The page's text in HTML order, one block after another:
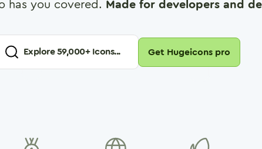
has you covered. Made for developers and
Explore59,000+ Icons... Get Hugeicons pro